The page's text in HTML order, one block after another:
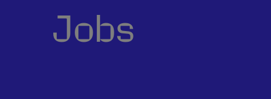
Jobs